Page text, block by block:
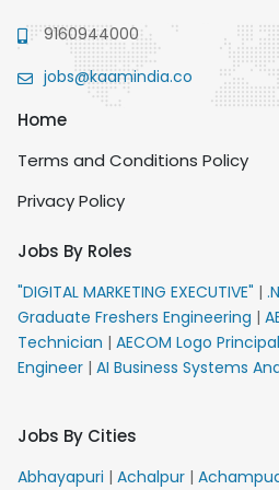
9160944000
jobs@kaamindia.co
Home
Terms and Conditions Policy
Privacy Policy
Jobs By Roles
"DIGITAL MARKETING EXECUTIVE" |
Graduate Freshers Engineering |
Technician | AECOM Logo
Engineer | AI Business Systems
VACANCY FOR 10th PASS
Senior Team Member Ban| APE
Jobs By Cities
Abhayapuri | Achalpur |